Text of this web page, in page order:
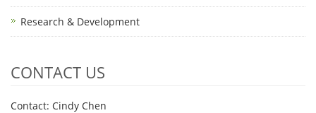
Research & Development
CONTACT US
Contact: Cindy Chen